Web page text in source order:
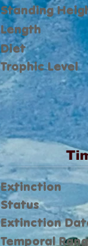
Standing
Length
Diet
Trophic Level
Extinction
Status
Extinction
Temporal